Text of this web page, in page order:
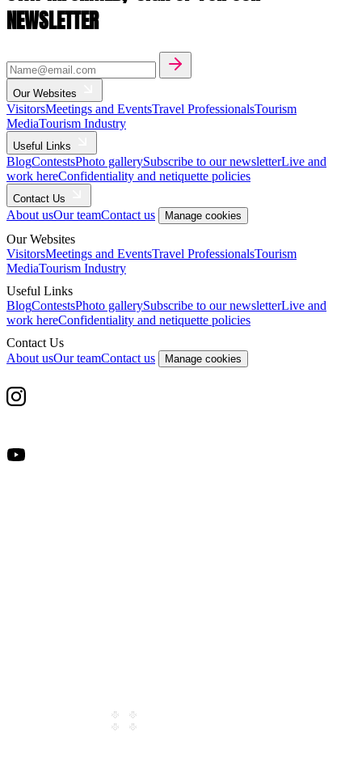
NEWSLETTER
Our Websites
VisitorsMeetings and EventsTravel ProfessionalsTourism
MediaTourism Industry
Useful Links
BlogContestsPhoto gallerySubscribe to our newsletterLive and
work hereConfidentiality and netiquette policies
Contact Us
About usOur teamContact us Manage cookies
Our Websites
VisitorsMeetings and EventsTravel ProfessionalsTourism
MediaTourism Industry
Useful Links
BlogContestsPhoto gallerySubscribe to our newsletterLive and
work hereConfidentiality and netiquette policies
Contact Us
About usOur teamContact us Manage cookies